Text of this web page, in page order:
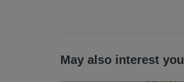
May also interest you